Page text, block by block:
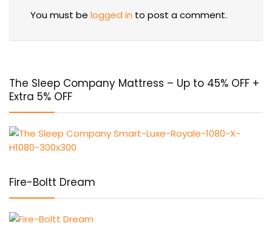
You must be logged in to post a comment.
The Sleep Company Mattress – Up to 45% OFF +
Extra 5% OFF
Fire-Boltt Dream